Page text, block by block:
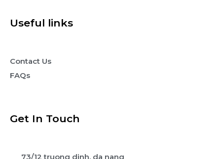
Useful links
Contact Us
FAQs
Get In Touch
73/12 truong dinh, da nang